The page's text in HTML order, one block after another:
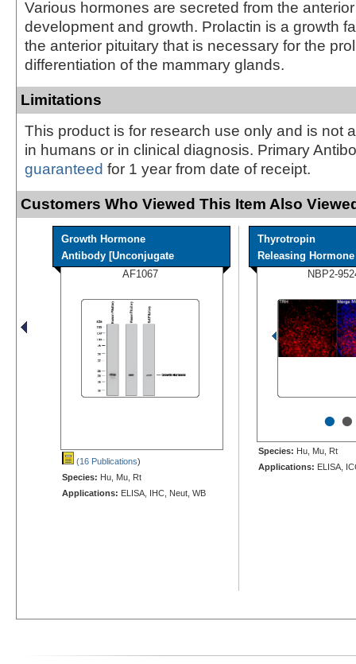
Various hormones are secreted from the
development and growth. Prolactin is a growth
the anterior pituitary that is necessary for the
differentiation of the mammary glands.
Limitations
This product is for research use only and is not
in humans or in clinical diagnosis. Primary
guaranteed for 1 year from date of receipt.
Customers Who Viewed This Item Also
Growth Hormone
Antibody [Unconjugate
AF1067
(16 Publications)
Species: Hu, Mu, Rt
Applications: ELISA, IHC, Neut, WB
Thyrotropin
Releasing
NBP2-
••
Species: Hu, Mu, Rt
Applications: ELISA,